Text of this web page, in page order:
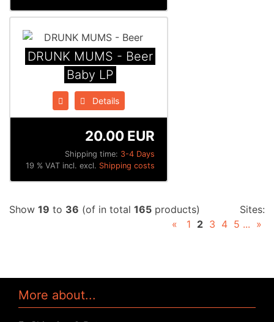
DRUNK MUMS - Beer
Baby LP
Details
Shipping time: 3-4 Days
20.00 EUR
19 % VAT incl. excl. Shipping costs
Show 19 to 36 (of in total 165 products)
Sites:
«
1 2 3 4 5 ... »
More about...